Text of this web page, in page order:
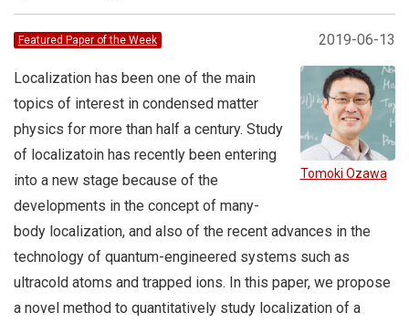
2019-06-13
Featured Paper of the Week
Tomoki Ozawa
Localization has been one of the main
topics of interest in condensed matter
physics for more than half a century. Study
of localizatoin has recently been entering
into a new stage because of the
developments in the concept of many-
body localization, and also of the recent advances in the
technology of quantum-engineered systems such as
ultracold atoms and trapped ions. In this paper, we propose
a novel method to quantitatively study localization of a